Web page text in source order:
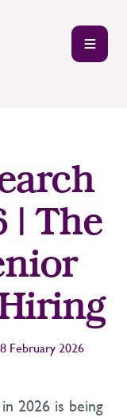
| The
February 2026
2026 is being